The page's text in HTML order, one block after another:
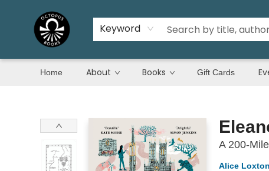
Keyword
Home About Books Gift Cards
A 200-
Alice Loxton